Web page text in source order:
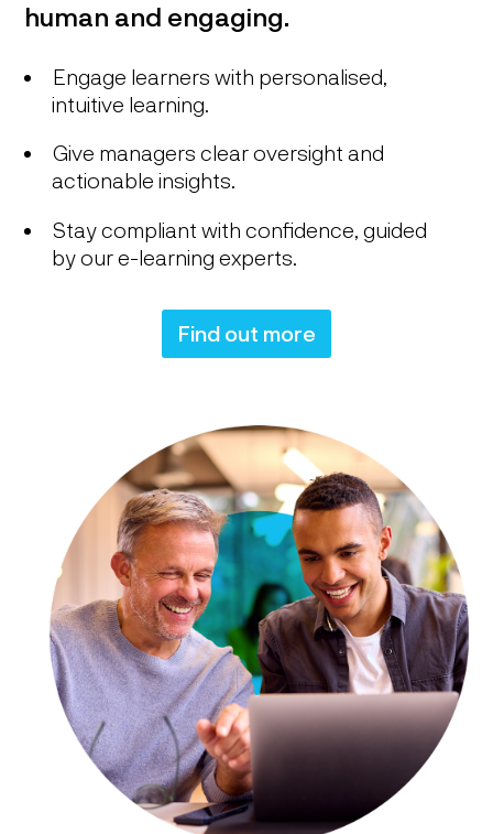
human and engaging.
Engage learners with personalised,
intuitive learning.
Give managers clear oversight and
actionable insights.
Stay compliant with confidence, guided
by our e-learning experts.
Find out more